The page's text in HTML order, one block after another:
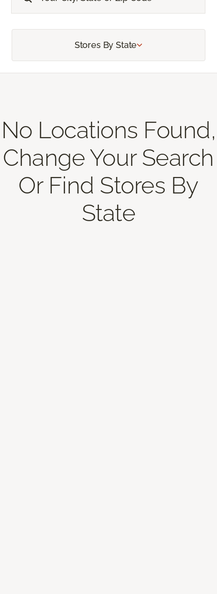
Stores By State
No Locations Found,
Change Your Search
Or Find Stores By
State